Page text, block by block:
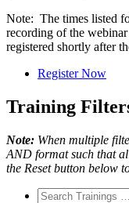
Note: The times listed
recording of the
registered shortly after
Register Now
Training
Note: When multiple
AND format such that
the Reset button below